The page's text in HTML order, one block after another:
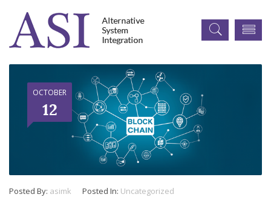
OCTOBER
12
Posted By: asimk Posted In: Uncategorized